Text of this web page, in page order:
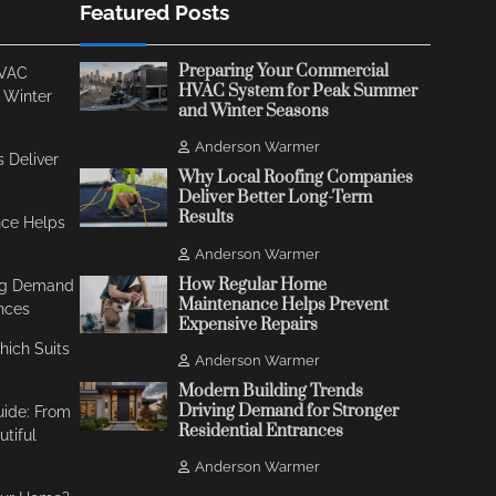
Winter
Deliver
Helps
Demand
Suits
From
Featured Posts
Preparing Your Commercial
HVAC System for Peak Summer
and Winter Seasons
Anderson Warmer
Why Local Roofing Companies
Deliver Better Long-Term
Results
Anderson Warmer
How Regular Home
Maintenance Helps Prevent
Expensive Repairs
Anderson Warmer
Modern Building Trends
Driving Demand for Stronger
Residential Entrances
Anderson Warmer